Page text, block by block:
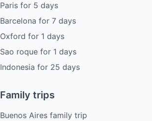
Paris for 5 days
Barcelona for 7 days
Oxford for 1 days
Sao roque for 1 days
Indonesia for 25 days
Family trips
Buenos Aires family trip